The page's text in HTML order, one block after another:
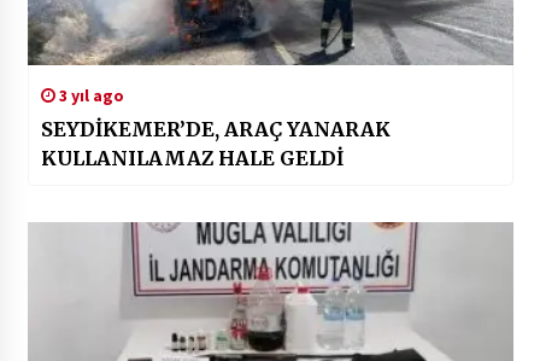
3 yıl ago
SEYDİKEMER’DE, ARAÇ YANARAK
KULLANILAMAZ HALE GELDİ